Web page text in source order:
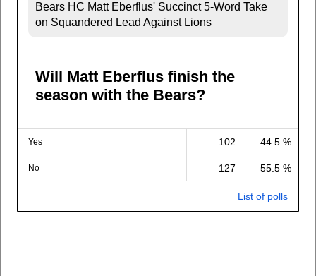
Bears HC Matt Eberflus' Succinct 5-Word Take
on Squandered Lead Against Lions
Will Matt Eberflus finish the
season with the Bears?
Yes 102 44.5 %
No 127 55.5 %
List of polls